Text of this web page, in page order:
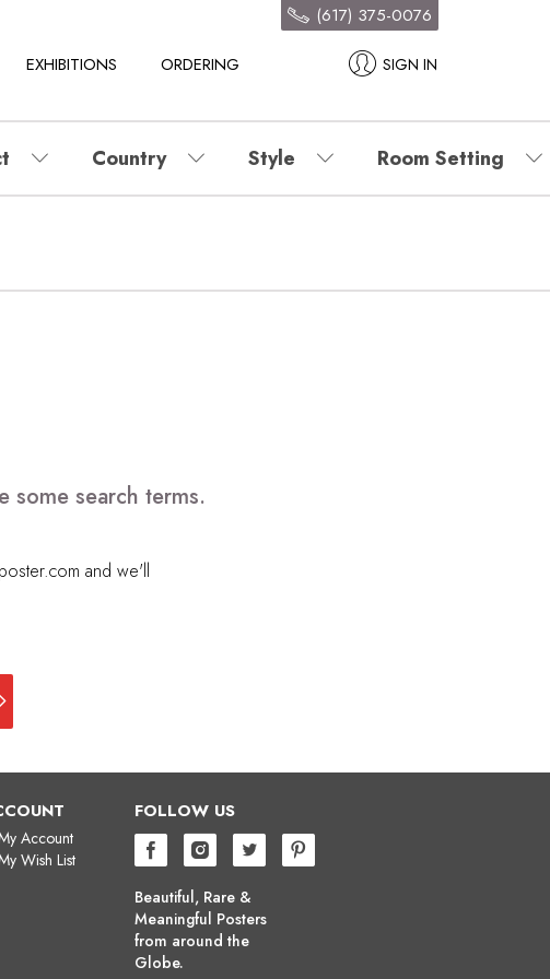
EXHIBITIONS ORDERING SIGN IN
(617) 375-0076
Country Style Room Setting
some search terms.
and we'll
Account
Wish List
FOLLOW US
Beautiful, Rare &
Meaningful Posters
from around the
Globe.